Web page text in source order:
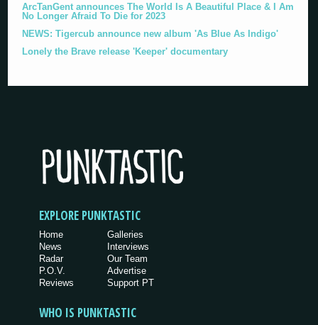
ArcTanGent announces The World Is A Beautiful Place & I Am
No Longer Afraid To Die for 2023
NEWS: Tigercub announce new album 'As Blue As Indigo'
Lonely the Brave release 'Keeper' documentary
EXPLORE PUNKTASTIC
Home
News
Radar
P.O.V.
Reviews
Galleries
Interviews
Our Team
Advertise
Support PT
WHO IS PUNKTASTIC